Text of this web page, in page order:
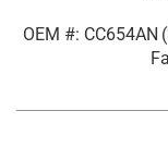
OEM #: CC654AN